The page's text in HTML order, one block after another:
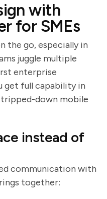
with
for SMEs
the go, especially in
juggle multiple
enterprise
get full capability in
down mobile
instead of
communication with
together: